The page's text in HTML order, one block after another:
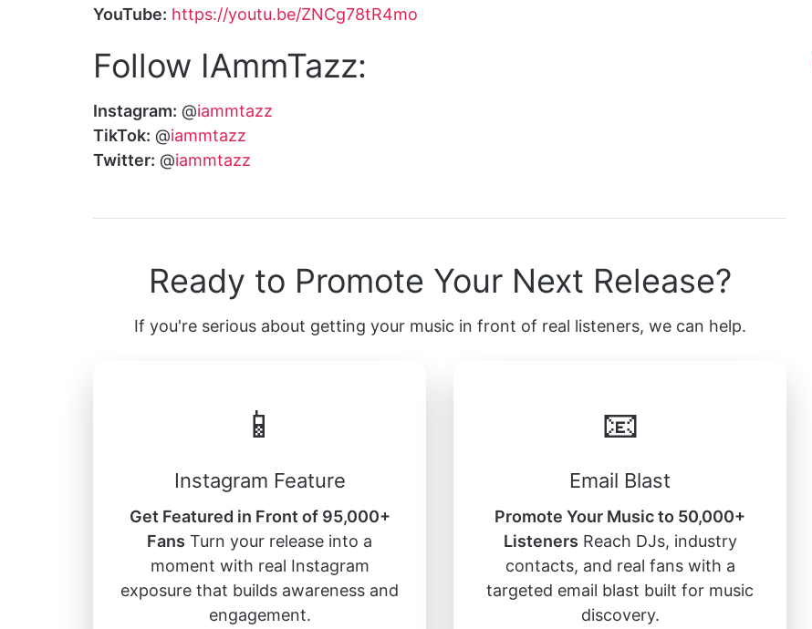
YouTube: https://youtu.be/ZNCg78tR4mo
Follow IAmmTazz:
Instagram: @iammtazz
TikTok: @iammtazz
Twitter: @iammtazz
Ready to Promote Your Next Release?
If you're serious about getting your music in front of real listeners, we can help.
📱
Instagram Feature
Get Featured in Front of 95,000+
Fans Turn your release into a
moment with real Instagram
exposure that builds awareness and
engagement.
📧
Email Blast
Promote Your Music to 50,000+
Listeners Reach DJs, industry
contacts, and real fans with a
targeted email blast built for music
discovery.